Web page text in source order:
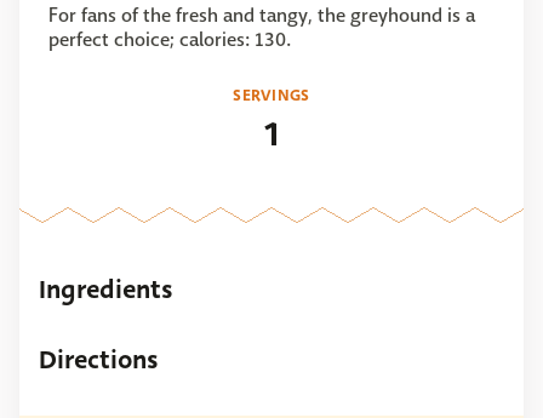
For fans of the fresh and tangy, the greyhound is a
perfect choice; calories: 130.
SERVINGS
1
Ingredients
Directions